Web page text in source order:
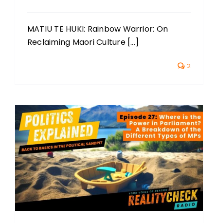
MATIU TE HUKI: Rainbow Warrior: On
Reclaiming Maori Culture [...]
2